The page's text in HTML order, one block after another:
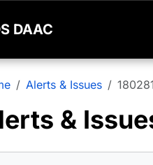
DAAC
Alerts & Issues 180281
&